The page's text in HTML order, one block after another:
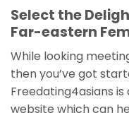
Select the
Far-eastern
While looking
then you’ve got
Freedating4asians
website which can